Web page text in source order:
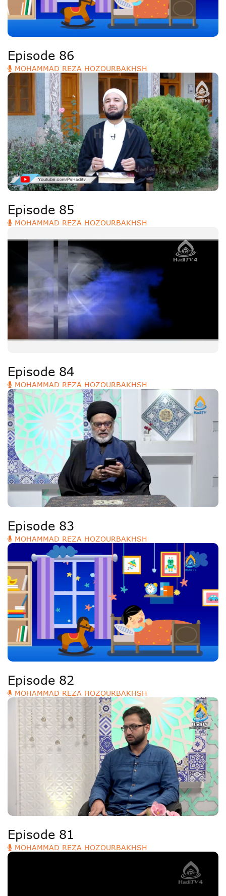
Episode 86
MOHAMMAD REZA HOZOURBAKHSH
Episode 85
MOHAMMAD REZA HOZOURBAKHSH
Episode 84
MOHAMMAD REZA HOZOURBAKHSH
Episode 83
MOHAMMAD REZA HOZOURBAKHSH
Episode 82
MOHAMMAD REZA HOZOURBAKHSH
Episode 81
MOHAMMAD REZA HOZOURBAKHSH